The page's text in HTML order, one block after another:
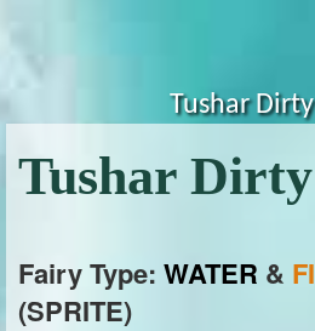
Tushar
Tushar Dirty
Fairy Type: WATER &
(SPRITE)